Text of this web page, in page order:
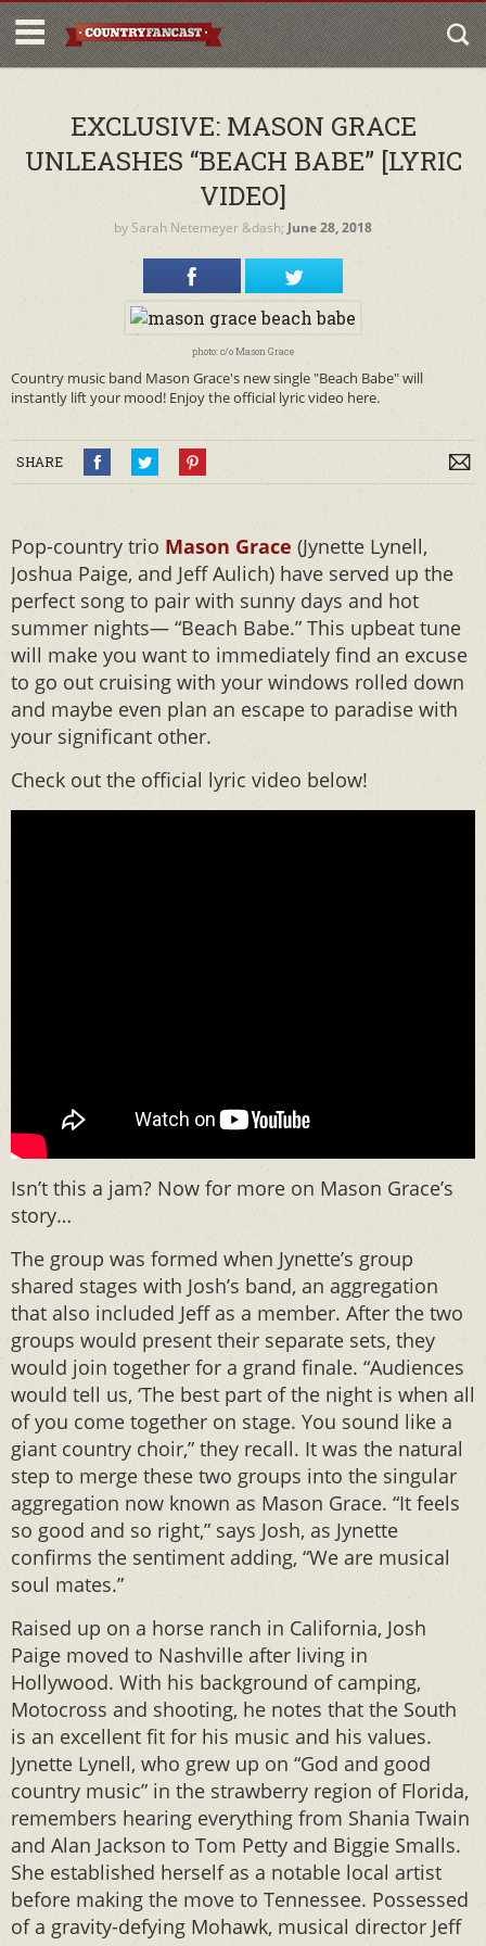
EXCLUSIVE: MASON GRACE
UNLEASHES “BEACH BABE” [LYRIC
VIDEO]
by Sarah Netemeyer &dash; June 28, 2018
photo: c/o Mason Grace
Country music band Mason Grace's new single "Beach Babe" will
instantly lift your mood! Enjoy the official lyric video here.
SHARE
Pop-country trio Mason Grace (Jynette Lynell,
Joshua Paige, and Jeff Aulich) have served up the
perfect song to pair with sunny days and hot
summer nights— “Beach Babe.” This upbeat tune
will make you want to immediately find an excuse
to go out cruising with your windows rolled down
and maybe even plan an escape to paradise with
your significant other.
Check out the official lyric video below!
Isn’t this a jam? Now for more on Mason Grace’s
story…
The group was formed when Jynette’s group
shared stages with Josh’s band, an aggregation
that also included Jeff as a member. After the two
groups would present their separate sets, they
would join together for a grand finale. “Audiences
would tell us, ‘The best part of the night is when all
of you come together on stage. You sound like a
giant country choir,” they recall. It was the natural
step to merge these two groups into the singular
aggregation now known as Mason Grace. “It feels
so good and so right,” says Josh, as Jynette
confirms the sentiment adding, “We are musical
soul mates.”
Raised up on a horse ranch in California, Josh
Paige moved to Nashville after living in
Hollywood. With his background of camping,
Motocross and shooting, he notes that the South
is an excellent fit for his music and his values.
Jynette Lynell, who grew up on “God and good
country music” in the strawberry region of Florida,
remembers hearing everything from Shania Twain
and Alan Jackson to Tom Petty and Biggie Smalls.
She established herself as a notable local artist
before making the move to Tennessee. Possessed
of a gravity-defying Mohawk, musical director Jeff